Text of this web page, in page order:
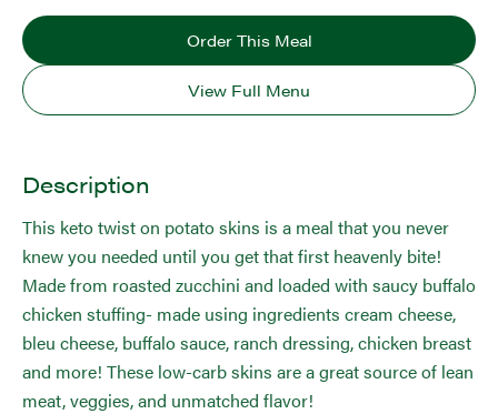
Order This Meal
View Full Menu
Description
This keto twist on potato skins is a meal that you never
knew you needed until you get that first heavenly bite!
Made from roasted zucchini and loaded with saucy buffalo
chicken stuffing- made using ingredients cream cheese,
bleu cheese, buffalo sauce, ranch dressing, chicken breast
and more! These low-carb skins are a great source of lean
meat, veggies, and unmatched flavor!